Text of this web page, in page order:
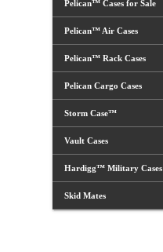
Pelican™ Cases for Sale
Pelican™ Air Cases
Pelican™ Rack Cases
Pelican Cargo Cases
Storm Case™
Vault Cases
Hardigg™ Military Cases
Skid Mates